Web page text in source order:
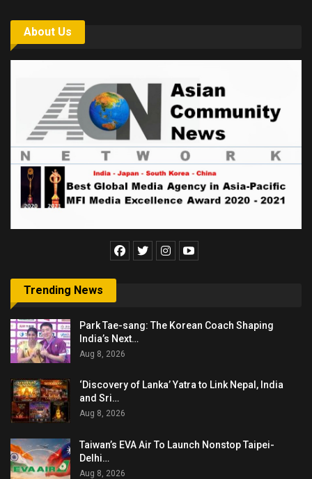
About Us
Trending News
Park Tae-sang: The Korean Coach Shaping
India’s Next…
Aug 8, 2026
‘Discovery of Lanka’ Yatra to Link Nepal, India
and Sri…
Aug 8, 2026
Taiwan’s EVA Air To Launch Nonstop Taipei-
Delhi…
Aug 8, 2026